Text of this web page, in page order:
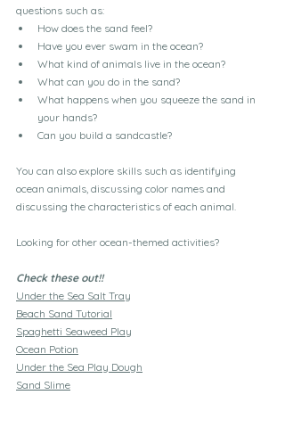
questions such as:
How does the sand feel?
Have you ever swam in the ocean?
What kind of animals live in the ocean?
What can you do in the sand?
What happens when you squeeze the sand in
your hands?
Can you build a sandcastle?
You can also explore skills such as identifying
ocean animals, discussing color names and
discussing the characteristics of each animal.
Looking for other ocean-themed activities?
Check these out!!
Under the Sea Salt Tray
Beach Sand Tutorial
Spaghetti Seaweed Play
Ocean Potion
Under the Sea Play Dough
Sand Slime